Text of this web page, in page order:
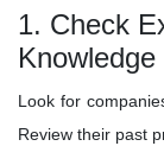
1. Check
Knowledge
Look for
Review their past